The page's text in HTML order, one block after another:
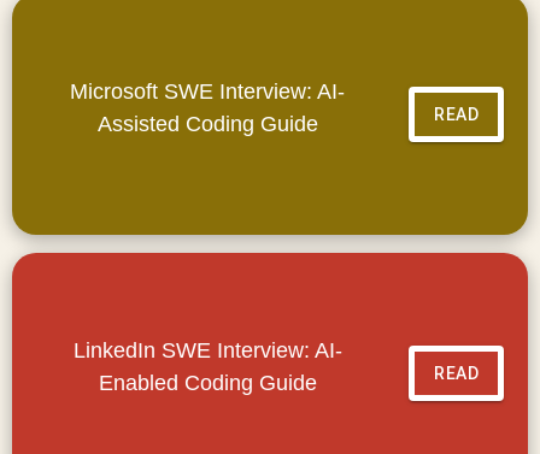
Microsoft SWE Interview: AI-
Assisted Coding Guide
READ
LinkedIn SWE Interview: AI-
Enabled Coding Guide
READ